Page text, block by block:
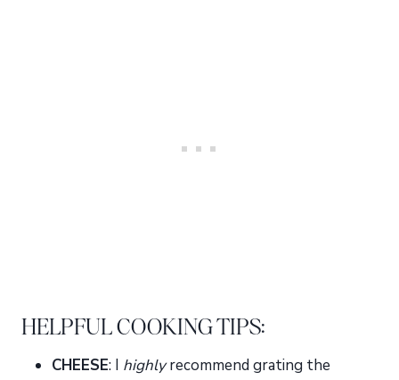
HELPFUL COOKING TIPS:
CHEESE: I highlyrecommend grating the